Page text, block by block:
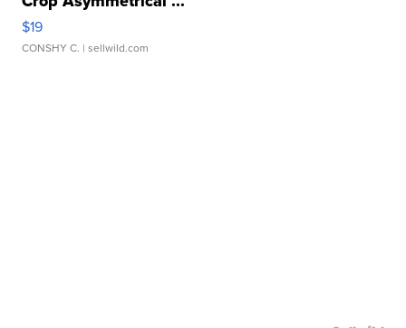
$19
CONSHY C. | sellwild.com